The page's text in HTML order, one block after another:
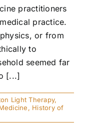
practitioners
practice.
or from
to
seemed far
[...]
Light Therapy,
, History of